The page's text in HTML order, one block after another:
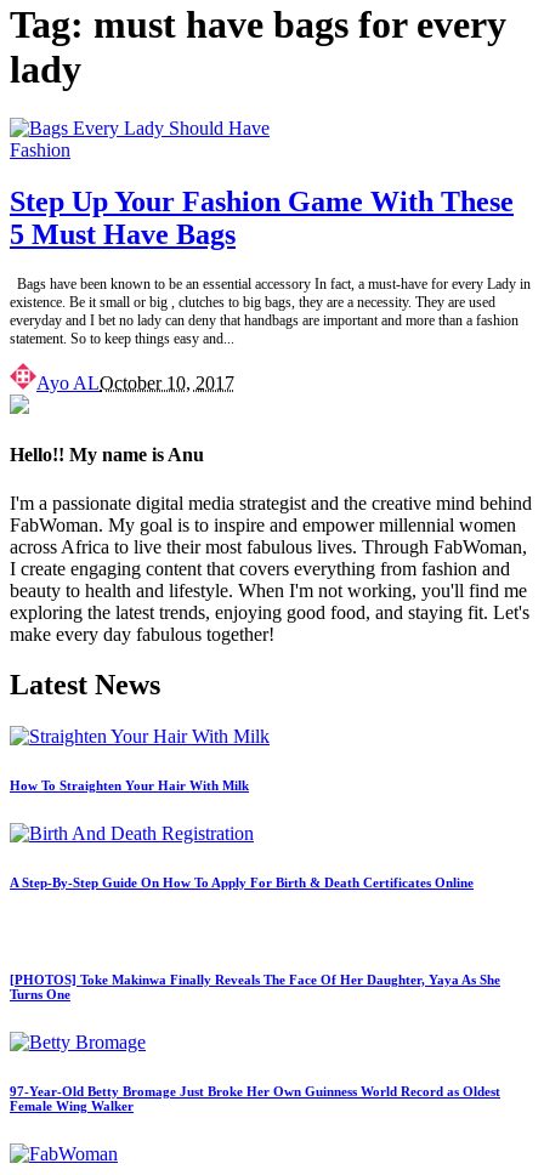
Tag: must have bags for every
lady
Fashion
Step Up Your Fashion Game With These
5 Must Have Bags
Bags have been known to be an essential accessory In fact, a must-have for every Lady in
existence. Be it small or big , clutches to big bags, they are a necessity. They are used
everyday and I bet no lady can deny that handbags are important and more than a fashion
statement. So to keep things easy and...
Posted
by
Ayo ALOctober 10, 2017
Hello!! My name is Anu
I'm a passionate digital media strategist and the creative mind behind
FabWoman. My goal is to inspire and empower millennial women
across Africa to live their most fabulous lives. Through FabWoman,
I create engaging content that covers everything from fashion and
beauty to health and lifestyle. When I'm not working, you'll find me
exploring the latest trends, enjoying good food, and staying fit. Let's
make every day fabulous together!
Latest News
How To Straighten Your Hair With Milk
A Step-By-Step Guide On How To Apply For Birth & Death Certificates Online
[PHOTOS] Toke Makinwa Finally Reveals The Face Of Her Daughter, Yaya As She
Turns One
97-Year-Old Betty Bromage Just Broke Her Own Guinness World Record as Oldest
Female Wing Walker